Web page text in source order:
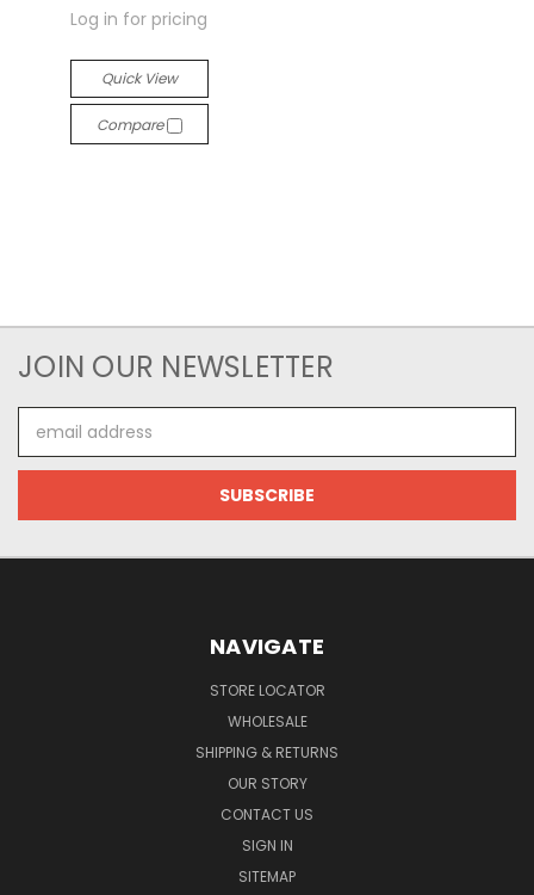
Log in for pricing
Quick View
Compare
JOIN OUR NEWSLETTER
Address
NAVIGATE
STORE LOCATOR
WHOLESALE
SHIPPING & RETURNS
OUR STORY
CONTACT US
SIGN IN
SITEMAP